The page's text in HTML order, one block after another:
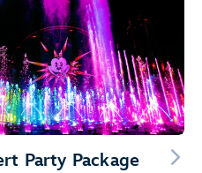
Party Package